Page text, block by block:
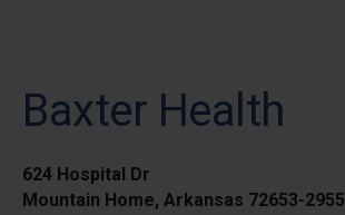
Baxter Health
624 Hospital Dr
Mountain Home, Arkansas 72653-2955